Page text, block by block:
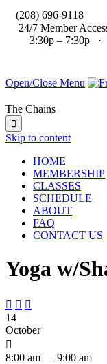
(208) 696-9118
24/7 Member
3:30p – 7:30p
Open/Close Menu
The Chains

Skip to content
HOME
MEMBERSHIP
CLASSES
SCHEDULE
ABOUT
FAQ
CONTACT US
Yoga w/
  
14
October

8:00 am — 9:00 am